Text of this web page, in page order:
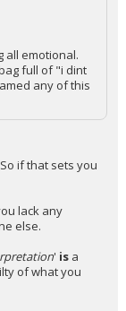
all emotional.
full of "i dint
any of this
if that sets you
lack any
else.
' is a
of what you